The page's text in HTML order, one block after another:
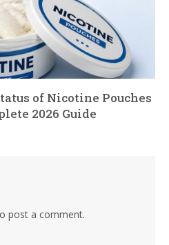
of Nicotine Pouches
2026 Guide
post a comment.